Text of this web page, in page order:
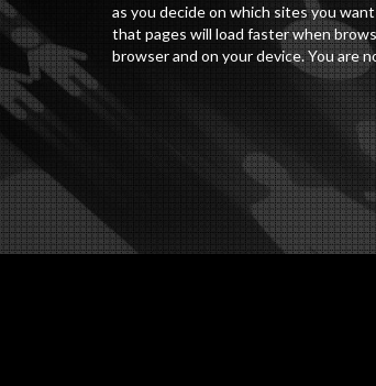
as you decide on which sites you
that pages will load faster when
browser and on your device. You are